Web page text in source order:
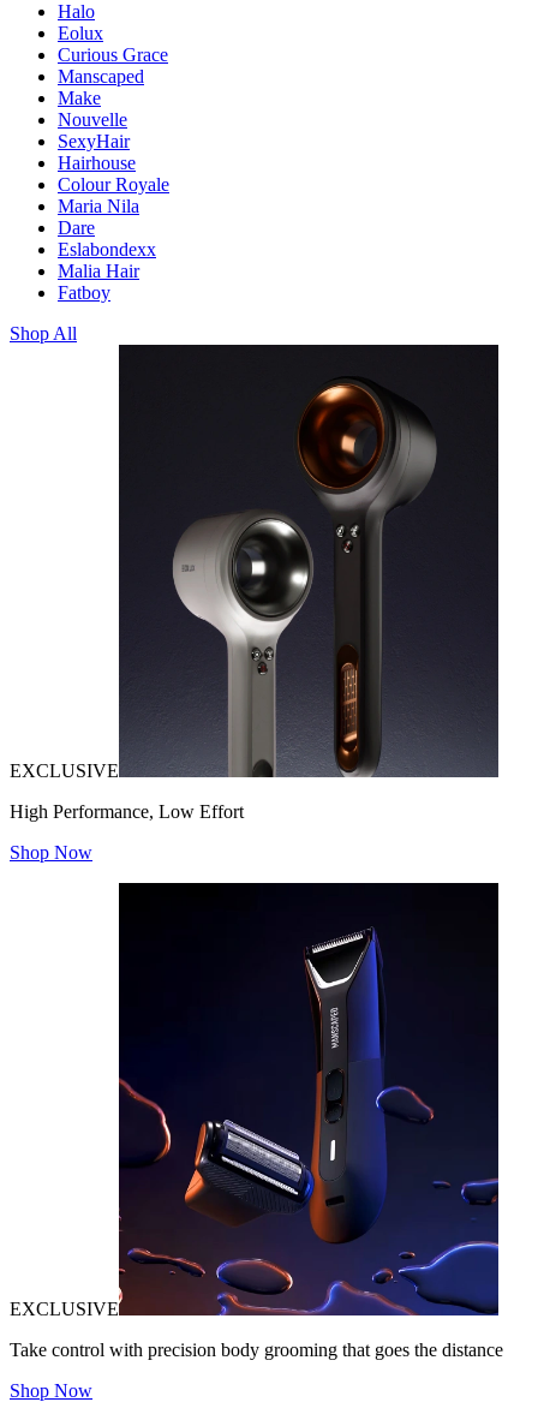
Halo
Eolux
Curious Grace
Manscaped
Make
Nouvelle
SexyHair
Hairhouse
Colour Royale
Maria Nila
Dare
Eslabondexx
Malia Hair
Fatboy
Shop All
EXCLUSIVE
High Performance, Low Effort
Shop Now
EXCLUSIVE
Take control with precision body grooming that goes the distance
Shop Now